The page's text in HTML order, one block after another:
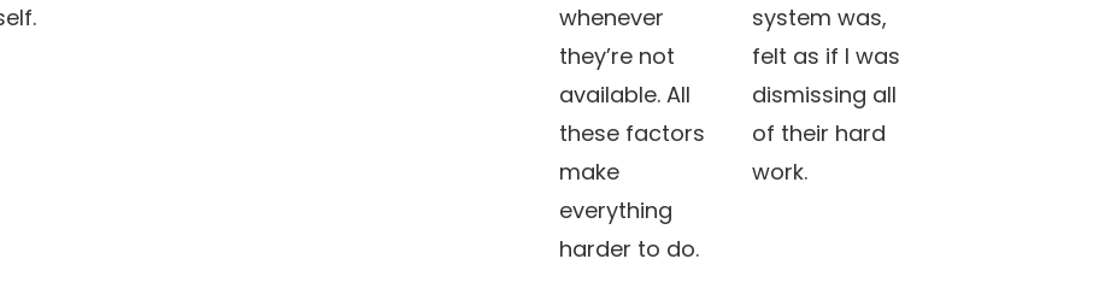
whenever
they’re not
available. All
these factors
make
everything
harder to do.
system was,
felt as if I was
dismissing all
of their hard
work.